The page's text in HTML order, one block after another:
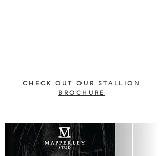
CHECK OUT OUR STALLION
BROCHURE